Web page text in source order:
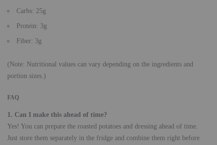
Carbs: 25g
Protein: 3g
Fiber: 3g
(Note: Nutritional values can vary depending on the ingredients and
portion sizes.)
FAQ
1. Can I make this ahead of time?
Yes! You can prepare the roasted potatoes and dressing ahead of time.
Just store them separately in the fridge and combine them right before